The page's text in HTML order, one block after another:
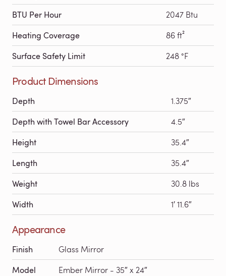
BTU Per Hour 2047 Btu
Heating Coverage 86 ft²
Surface Safety Limit 248 °F
Product Dimensions
Depth 1.375″
Depth with Towel Bar Accessory 4.5″
Height 35.4″
Length 35.4″
Weight 30.8 lbs
Width 1′ 11.6″
Appearance
Finish Glass Mirror
Model Ember Mirror - 35″ x 24″